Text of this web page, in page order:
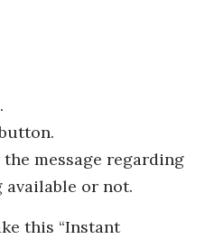
message regarding
available or not.
this “Instant